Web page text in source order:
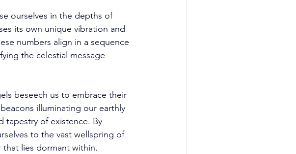
ourselves in the depths of
its own unique vibration and
numbers align in a sequence
the celestial message
beseech us to embrace their
illuminating our earthly
tapestry of existence. By
to the vast wellspring of
lies dormant within.